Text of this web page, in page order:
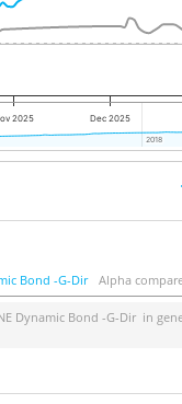
2025 Dec 2025
2018
2018
Bond -G-Dir Alpha
Dynamic Bond -G-Dir in